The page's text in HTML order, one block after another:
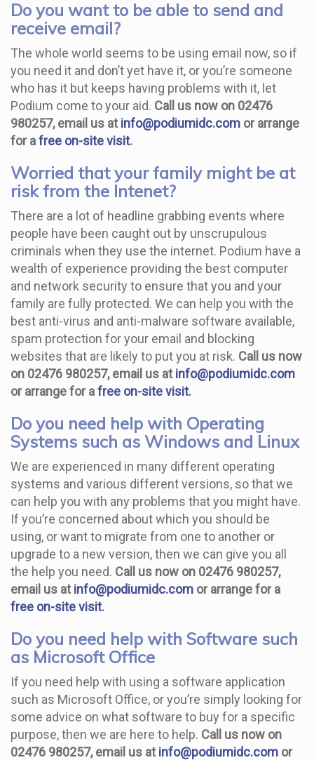
Do you want to be able to send and
receive email?
The whole world seems to be using email now, so if
you need it and don’t yet have it, or you’re someone
who has it but keeps having problems with it, let
Podium come to your aid. Call us now on 02476
980257, email us atinfo@podiumidc.com or arrange
for afree on-site visit.
Worried that your family might be at
risk from the Intenet?
There are a lot of headline grabbing events where
people have been caught out by unscrupulous
criminals when they use the internet. Podium have a
wealth of experience providing the best computer
and network security to ensure that you and your
family are fully protected. We can help you with the
best anti-virus and anti-malware software available,
spam protection for your email and blocking
websites that are likely to put you at risk. Call us now
on 02476 980257, email us atinfo@podiumidc.com
or arrange for afree on-site visit.
Do you need help with Operating
Systems such as Windows and Linux
We are experienced in many different operating
systems and various different versions, so that we
can help you with any problems that you might have.
If you’re concerned about which you should be
using, or want to migrate from one to another or
upgrade to a new version, then we can give you all
the help you need. Call us now on 02476 980257,
email us atinfo@podiumidc.com or arrange for a
free on-site visit.
Do you need help with Software such
as Microsoft Office
If you need help with using a software application
such as Microsoft Office, or you’re simply looking for
some advice on what software to buy for a specific
purpose, then we are here to help. Call us now on
02476 980257, email us atinfo@podiumidc.com or